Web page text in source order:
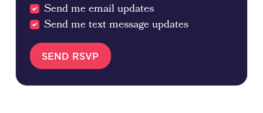
Send me email updates
Send me text message updates